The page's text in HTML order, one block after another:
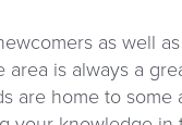
as well
is always a
are home to some